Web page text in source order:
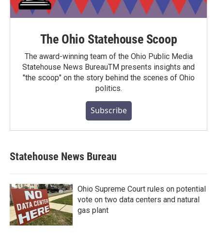
The Ohio Statehouse Scoop
The award-winning team of the Ohio Public Media
Statehouse News BureauTM presents insights and
"the scoop" on the story behind the scenes of Ohio
politics.
Subscribe
Statehouse News Bureau
Ohio Supreme Court rules on potential
vote on two data centers and natural
gas plant